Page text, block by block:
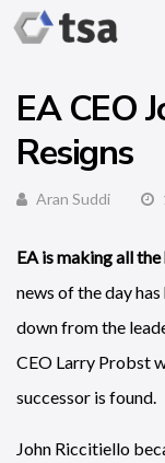
EA CEO
Resigns
Aran Suddi
EA is making all
news of the day
down from the
CEO Larry Probst
successor is found.
John Riccitiello